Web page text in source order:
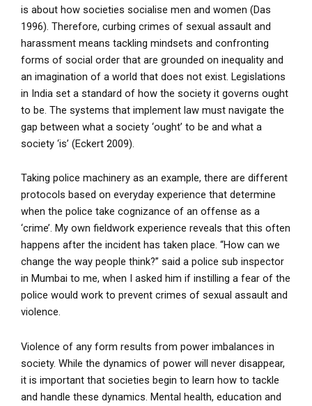
is about how societies socialise men and women (Das
1996). Therefore, curbing crimes of sexual assault and
harassment means tackling mindsets and confronting
forms of social order that are grounded on inequality and
an imagination of a world that does not exist. Legislations
in India set a standard of how the society it governs ought
to be. The systems that implement law must navigate the
gap between what a society ‘ought’ to be and what a
society ‘is’ (Eckert 2009).
Taking police machinery as an example, there are different
protocols based on everyday experience that determine
when the police take cognizance of an offense as a
‘crime’. My own fieldwork experience reveals that this often
happens after the incident has taken place. “How can we
change the way people think?” said a police sub inspector
in Mumbai to me, when I asked him if instilling a fear of the
police would work to prevent crimes of sexual assault and
violence.
Violence of any form results from power imbalances in
society. While the dynamics of power will never disappear,
it is important that societies begin to learn how to tackle
and handle these dynamics. Mental health, education and